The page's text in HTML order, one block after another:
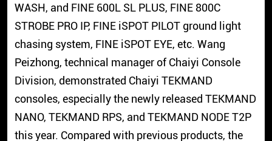
WASH, and FINE 600L SL PLUS, FINE 800C
STROBE PRO IP, FINE iSPOT PILOT ground light
chasing system, FINE iSPOT EYE, etc. Wang
Peizhong, technical manager of Chaiyi Console
Division, demonstrated Chaiyi TEKMAND
consoles, especially the newly released TEKMAND
NANO, TEKMAND RPS, and TEKMAND NODE T2P
this year. Compared with previous products, the